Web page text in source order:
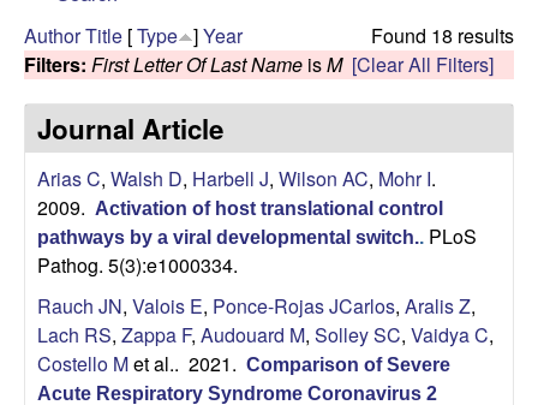
o
l
i
n
a
A
r
i
s
i
t
e
o
w
Found 18 results
AuthorTitle [Type ]Year
Filters: First Letter Of Last Name isM [Clear All Filters]
Journal Article
Arias C, Walsh D, Harbell J, Wilson AC, Mohr I.
2009. Activation of host translational control
pathways by a viral developmental switch.. PLoS
Pathog. 5(3):e1000334.
Rauch JN, Valois E, Ponce-Rojas JCarlos, Aralis Z,
Lach RS, Zappa F, Audouard M, Solley SC, Vaidya C,
Costello Met al.. 2021. Comparison of Severe
Acute Respiratory Syndrome Coronavirus 2